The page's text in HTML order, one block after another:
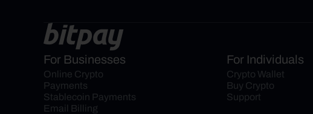
For Businesses
Online Crypto
Payments
Stablecoin Payments
Email Billing
For Individuals
Crypto Wallet
Buy Crypto
Support